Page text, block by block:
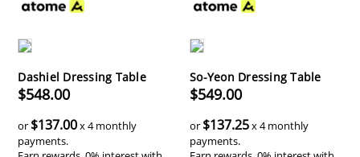
Dashiel Dressing Table
$548.00
or $137.00x 4 monthly
payments.
So-Yeon Dressing Table
$549.00
or $137.25x 4 monthly
payments.